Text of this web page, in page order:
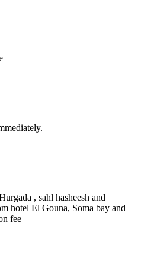
, sahl hasheesh and
hotel El Gouna, Soma bay and
fee